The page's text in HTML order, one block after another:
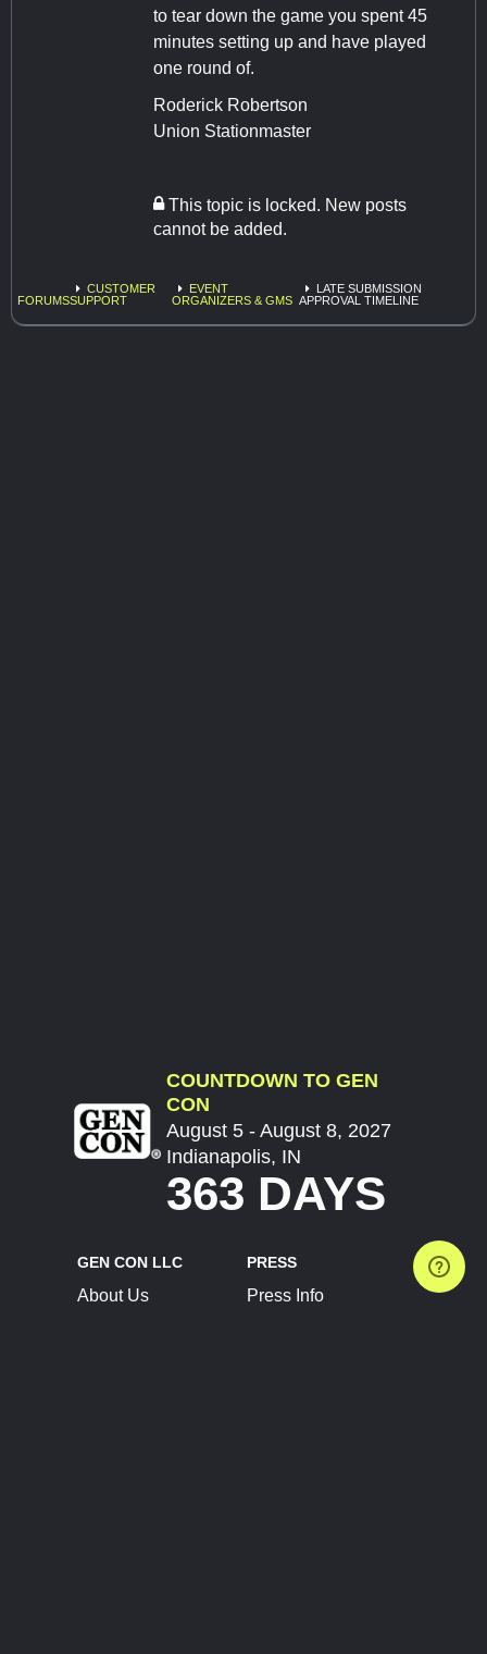
to tear down the game you spent 45
minutes setting up and have played
one round of.
Roderick Robertson
Union Stationmaster
This topic is locked. New posts
cannot be added.
FORUMS
CUSTOMER
SUPPORT
EVENT
ORGANIZERS & GMS
LATE SUBMISSION
APPROVAL TIMELINE
COUNTDOWN TO GEN
CON
August 5 - August 8, 2027
Indianapolis, IN
363 DAYS
GEN CON LLC
About Us
PRESS
Press Info